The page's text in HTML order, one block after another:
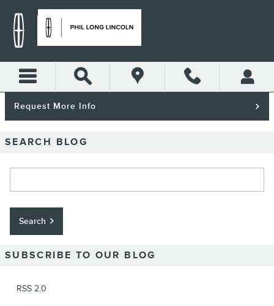
Request More Info
SEARCH BLOG
Search
SUBSCRIBE TO OUR BLOG
RSS 2.0